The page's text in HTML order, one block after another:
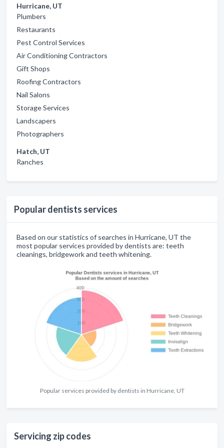
Hurricane, UT
Plumbers
Restaurants
Pest Control Services
Air Conditioning Contractors
Gift Shops
Roofing Contractors
Nail Salons
Storage Services
Landscapers
Photographers
Hatch, UT
Ranches
Popular dentists services
Based on our statistics of searches in Hurricane, UT the
most popular services provided by dentists are: teeth
cleanings, bridgework and teeth whitening.
Popular services provided by dentists in Hurricane, UT
Servicing zip codes